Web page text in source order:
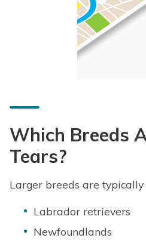
Which Breeds
Tears?
Larger breeds are typically
Labrador retrievers
Newfoundlands